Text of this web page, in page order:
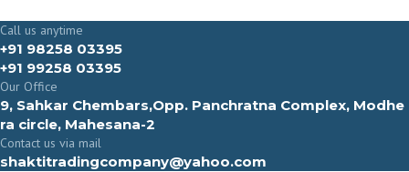
Call us anytime
+91 98258 03395
+91 99258 03395
Our Office
9, Sahkar Chembars,Opp. Panchratna Complex, Modhe
ra circle, Mahesana-2
Contact us via mail
shaktitradingcompany@yahoo.com